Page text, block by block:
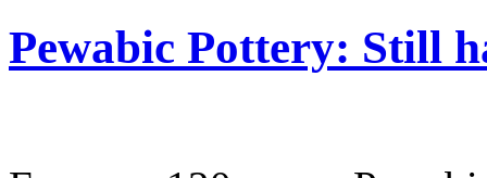
Pewabic Pottery: Still